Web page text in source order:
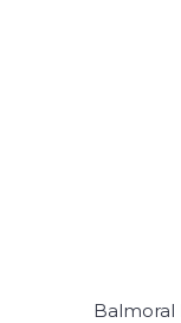
Balmoral